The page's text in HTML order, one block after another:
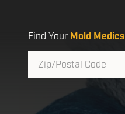
content
Find Your Mold Medics
Zip/Postal
Code